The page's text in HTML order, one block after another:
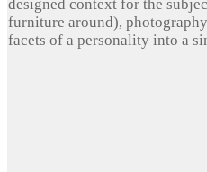
designed context for the
furniture around),
facets of a personality into a